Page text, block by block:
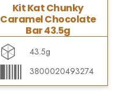
Kit Kat Chunky
Caramel Chocolate
Bar 43.5g
43.5g
3800020493274